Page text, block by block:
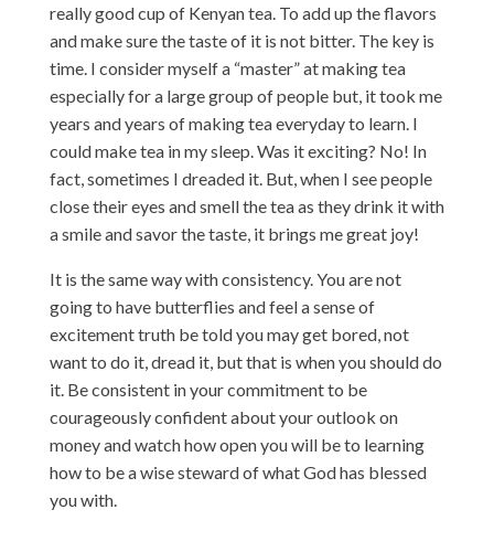
really good cup of Kenyan tea. To add up the flavors
and make sure the taste of it is not bitter. The key is
time. I consider myself a “master” at making tea
especially for a large group of people but, it took me
years and years of making tea everyday to learn. I
could make tea in my sleep. Was it exciting? No! In
fact, sometimes I dreaded it. But, when I see people
close their eyes and smell the tea as they drink it with
a smile and savor the taste, it brings me great joy!
It is the same way with consistency. You are not
going to have butterflies and feel a sense of
excitement truth be told you may get bored, not
want to do it, dread it, but that is when you should do
it. Be consistent in your commitment to be
courageously confident about your outlook on
money and watch how open you will be to learning
how to be a wise steward of what God has blessed
you with.